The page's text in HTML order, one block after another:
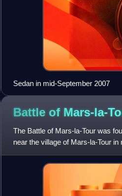
Sedan in mid-September 2007
Battle of Mars-la-
The Battle of Mars-la-Tour was
near the village of Mars-la-Tour
more later in the d